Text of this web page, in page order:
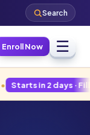
Search
Enroll Now ☰
2 days · Filling fast